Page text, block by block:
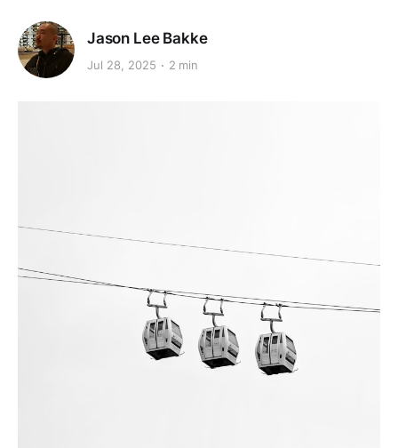
Jason Lee Bakke
Jul 28, 2025 2 min